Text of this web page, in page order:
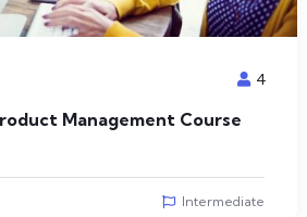
4
Management Course
Intermediate